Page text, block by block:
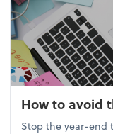
How to avoid
Stop the year-end